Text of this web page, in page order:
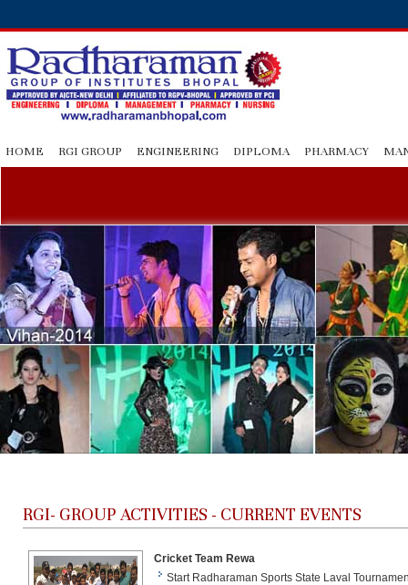
HOME RGI GROUP ENGINEERING DIPLOMA PHARMACY
RGI- GROUP ACTIVITIES - CURRENT EVENTS
Cricket Team Rewa
Start Radharaman Sports State Laval